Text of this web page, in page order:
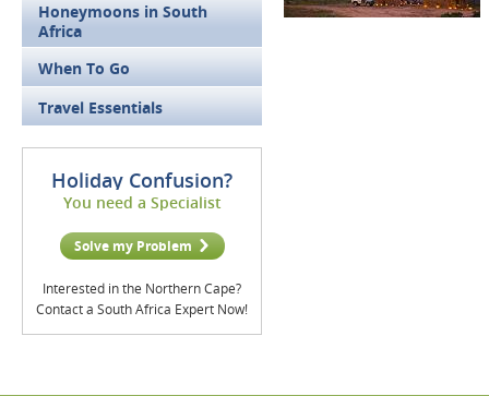
Honeymoons in South
Africa
When To Go
Travel Essentials
Holiday Confusion?
You need a Specialist
Solve my Problem
Interested in the Northern Cape?
Contact a South Africa Expert Now!